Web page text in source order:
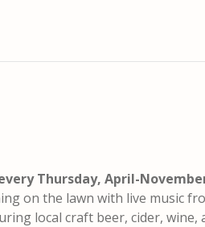
Thursday, April-
on the lawn with live music
local craft beer, cider, wine,